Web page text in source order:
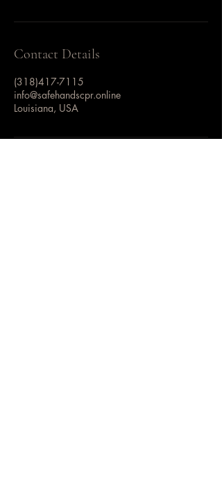
Contact Details
(318)417-7115
info@safehandscpr.online
Louisiana, USA